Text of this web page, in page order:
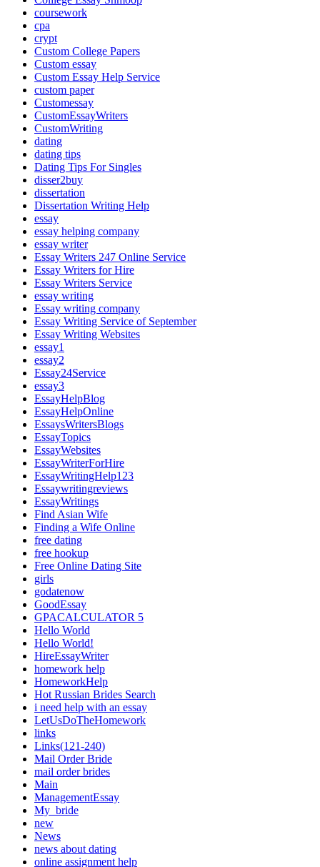
coursework
cpa
crypt
Custom College Papers
Custom essay
Custom Essay Help Service
custom paper
Customessay
CustomEssayWriters
CustomWriting
dating
dating tips
Dating Tips For Singles
disser2buy
dissertation
Dissertation Writing Help
essay
essay helping company
essay writer
Essay Writers 247 Online Service
Essay Writers for Hire
Essay Writers Service
essay writing
Essay writing company
Essay Writing Service of September
Essay Writing Websites
essay1
essay2
Essay24Service
essay3
EssayHelpBlog
EssayHelpOnline
EssaysWritersBlogs
EssayTopics
EssayWebsites
EssayWriterForHire
EssayWritingHelp123
Essaywritingreviews
EssayWritings
Find Asian Wife
Finding a Wife Online
free dating
free hookup
Free Online Dating Site
girls
godatenow
GoodEssay
GPACALCULATOR 5
Hello World
Hello World!
HireEssayWriter
homework help
HomeworkHelp
Hot Russian Brides Search
i need help with an essay
LetUsDoTheHomework
links
Links(121-240)
Mail Order Bride
mail order brides
Main
ManagementEssay
My_bride
new
News
news about dating
online assignment help